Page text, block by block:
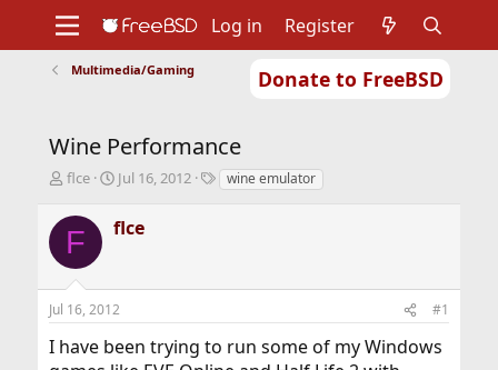
Donate to FreeBSD
Support
Foundation
Log in Register
Multimedia/Gaming
Wine Performance
T
r
e
a
s
t
r
flce
S
a
r
a
t
Jul 16, 2012
Twine emulator
F flce
Jul 16, 2012 #1
I have been trying to run some of my Windows